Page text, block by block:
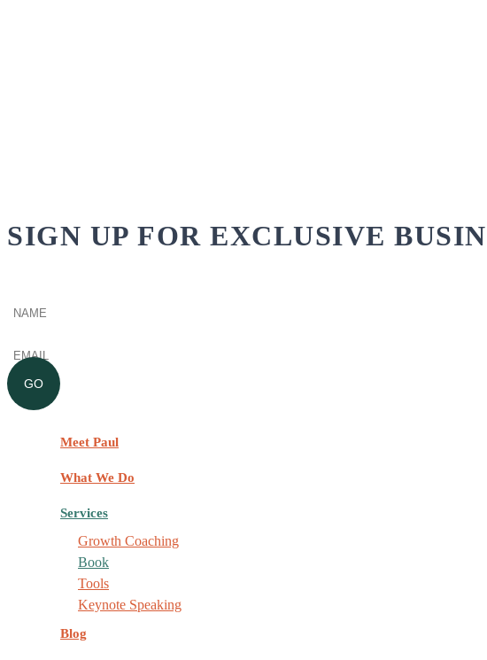
SIGN UP FOR EXCLUSIVE
GO
Meet Paul
What We Do
Services
Growth Coaching
Book
Tools
Keynote Speaking
Blog